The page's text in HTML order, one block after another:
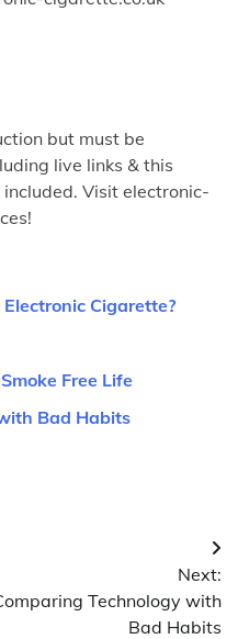
but must be
live links & this
Visit electronic-
Cigarette?
Free Life
Bad Habits
Next:
Technology with
Bad Habits